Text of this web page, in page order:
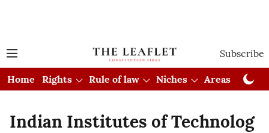
Subscribe
Home Rights Rule of law Niches Areas
Indian Institutes of Technolog